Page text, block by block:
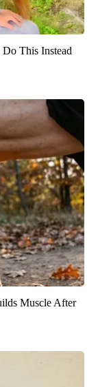
This Instead
Muscle After